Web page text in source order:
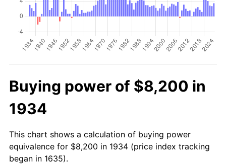
Buying power of $8,200 in
1934
This chart shows a calculation of buying power
equivalence for $8,200 in 1934 (price index tracking
began in 1635).